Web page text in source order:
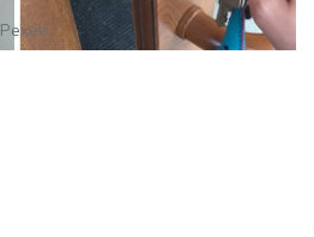
Pexels